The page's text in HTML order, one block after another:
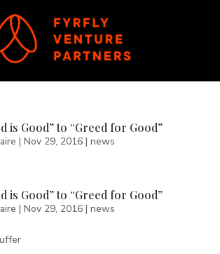
is Good” to “Greed for Good”
| Nov 29, 2016| news
is Good” to “Greed for Good”
| Nov 29, 2016| news